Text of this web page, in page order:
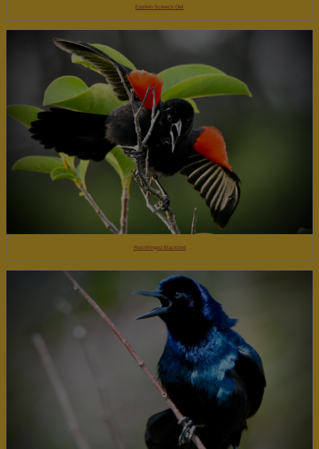
Eastern Screech Owl
Red-Winged Blackbird